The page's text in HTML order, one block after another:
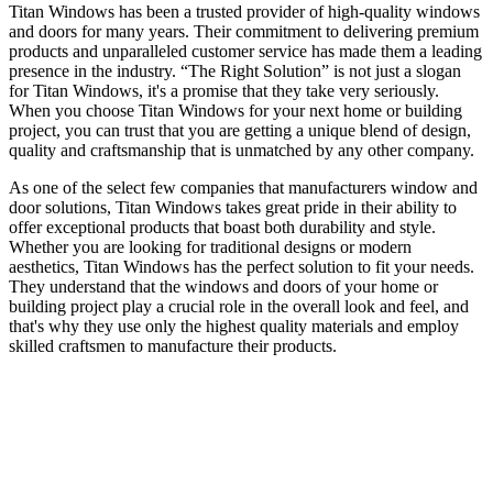
Titan Windows has been a trusted provider of high-quality windows
and doors for many years. Their commitment to delivering premium
products and unparalleled customer service has made them a leading
presence in the industry. “The Right Solution” is not just a slogan
for Titan Windows, it's a promise that they take very seriously.
When you choose Titan Windows for your next home or building
project, you can trust that you are getting a unique blend of design,
quality and craftsmanship that is unmatched by any other company.
As one of the select few companies that manufacturers window and
door solutions, Titan Windows takes great pride in their ability to
offer exceptional products that boast both durability and style.
Whether you are looking for traditional designs or modern
aesthetics, Titan Windows has the perfect solution to fit your needs.
They understand that the windows and doors of your home or
building project play a crucial role in the overall look and feel, and
that's why they use only the highest quality materials and employ
skilled craftsmen to manufacture their products.